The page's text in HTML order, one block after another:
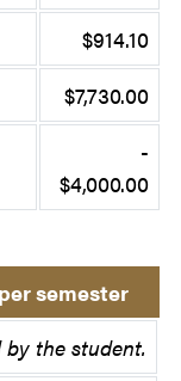
$914.10
$7,730.00
-
$4,000.00
semester
by the student.